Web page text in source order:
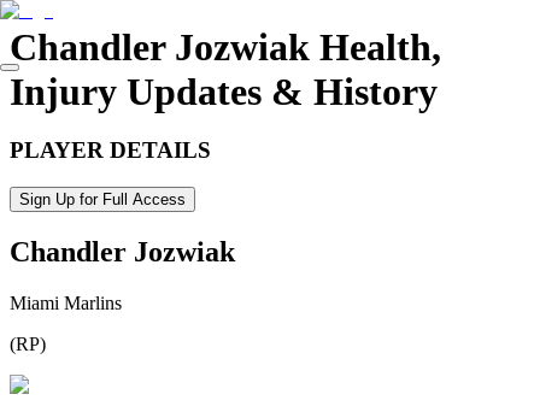
Chandler Jozwiak Health,
Injury Updates & History
PLAYER DETAILS
Sign Up for Full Access
Chandler Jozwiak
Miami Marlins
(RP)